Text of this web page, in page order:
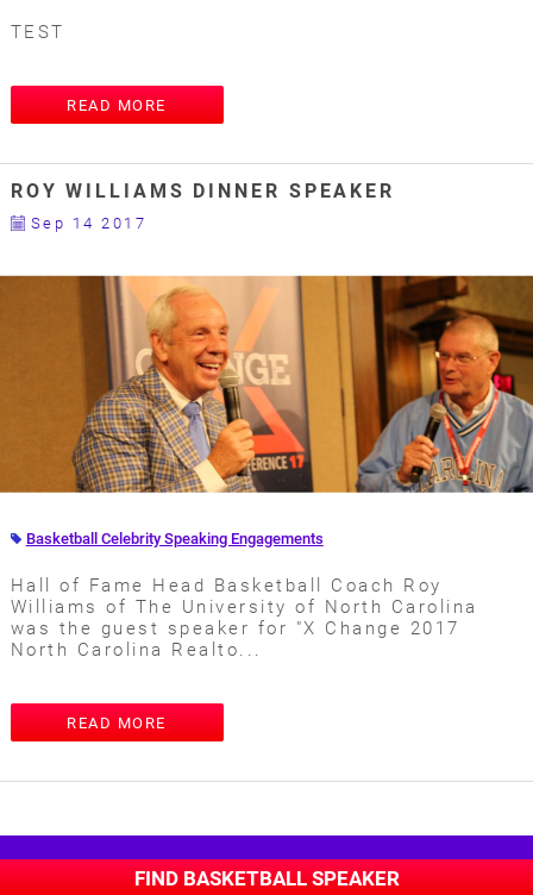
TEST
READ MORE
ROY WILLIAMS DINNER SPEAKER
Sep 14 2017
Basketball Celebrity Speaking Engagements
Hall of Fame Head Basketball Coach Roy
Williams of The University of North Carolina
was the guest speaker for "X Change 2017
North Carolina Realto...
READ MORE
FIND BASKETBALL SPEAKER